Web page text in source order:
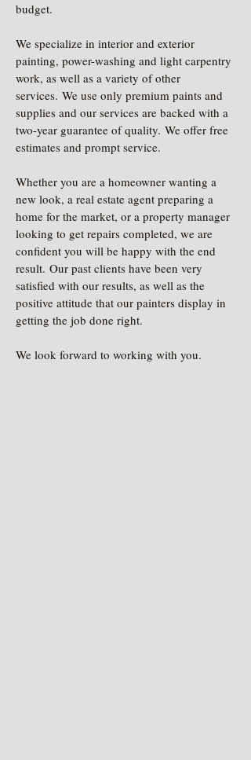
budget.
We specialize in interior and exterior
painting, power-washing and light carpentry
work, as well as a variety of other
services. We use only premium paints and
supplies and our services are backed with a
two-year guarantee of quality. We offer free
estimates and prompt service.
Whether you are a homeowner wanting a
new look, a real estate agent preparing a
home for the market, or a property manager
looking to get repairs completed, we are
confident you will be happy with the end
result. Our past clients have been very
satisfied with our results, as well as the
positive attitude that our painters display in
getting the job done right.
We look forward to working with you.